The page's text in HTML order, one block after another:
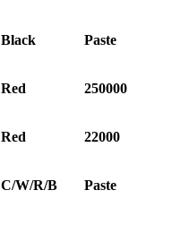
Black Paste
Red 250000
Red 22000
C/W/R/B Paste